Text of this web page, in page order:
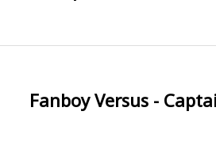
Fanboy Versus -